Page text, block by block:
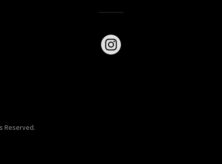
Reserved.